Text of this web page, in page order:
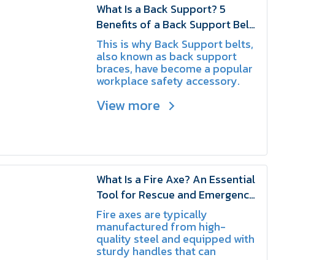
What Is a Back Support? 5
Benefits of a Back Support Belt
for Workers Who Frequently Lift
Heavy Loads | SCHAKE
This is why Back Support belts,
also known as back support
braces, have become a popular
workplace safety accessory.
additional support to the lower
View more
What Is a Fire Axe? An Essential
Tool for Rescue and Emergency
Response | SCHAKE
Fire axes are typically
manufactured from high-
quality steel and equipped with
sturdy handles that can